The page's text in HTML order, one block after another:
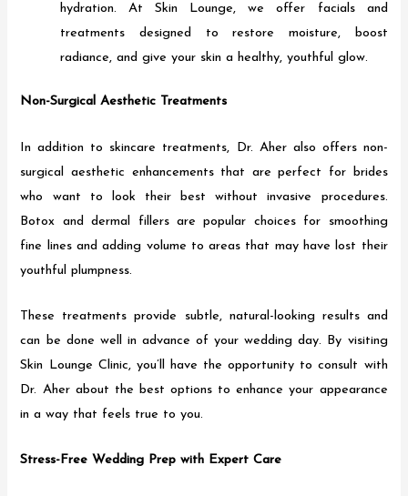
hydration. At Skin Lounge, we offer facials and
treatments designed to restore moisture, boost
radiance, and give your skin a healthy, youthful glow.
Non-Surgical Aesthetic Treatments
In addition to skincare treatments, Dr. Aher also offers non-
surgical aesthetic enhancements that are perfect for brides
who want to look their best without invasive procedures.
Botox and dermal fillers are popular choices for smoothing
fine lines and adding volume to areas that may have lost their
youthful plumpness.
These treatments provide subtle, natural-looking results and
can be done well in advance of your wedding day. By visiting
Skin Lounge Clinic, you’ll have the opportunity to consult with
Dr. Aher about the best options to enhance your appearance
in a way that feels true to you.
Stress-Free Wedding Prep with Expert Care